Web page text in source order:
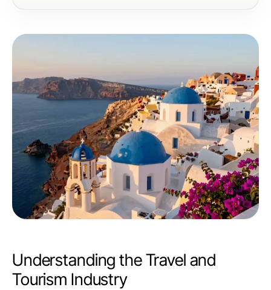
Understanding the Travel and
Tourism Industry